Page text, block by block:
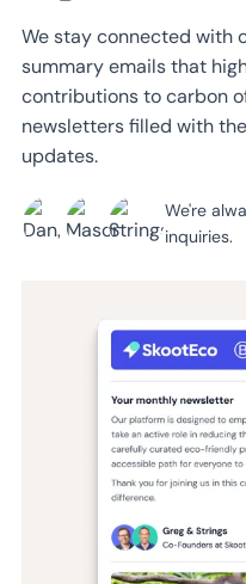
We stay connected with
summary emails that
contributions to carbon
newsletters filled with
updates.
We're
inquiries.